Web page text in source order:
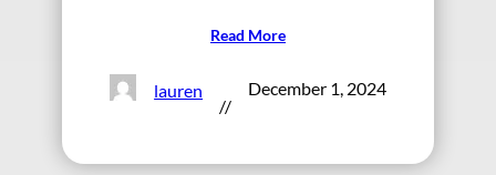
Read More
lauren
//
December 1, 2024